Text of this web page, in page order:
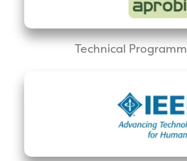
Technical